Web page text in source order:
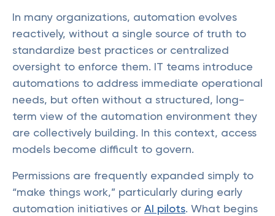
In many organizations, automation evolves
reactively, without a single source of truth to
standardize best practices or centralized
oversight to enforce them. IT teams introduce
automations to address immediate operational
needs, but often without a structured, long-
term view of the automation environment they
are collectively building. In this context, access
models become difficult to govern.
Permissions are frequently expanded simply to
“make things work,” particularly during early
automation initiatives or AI pilots. What begins